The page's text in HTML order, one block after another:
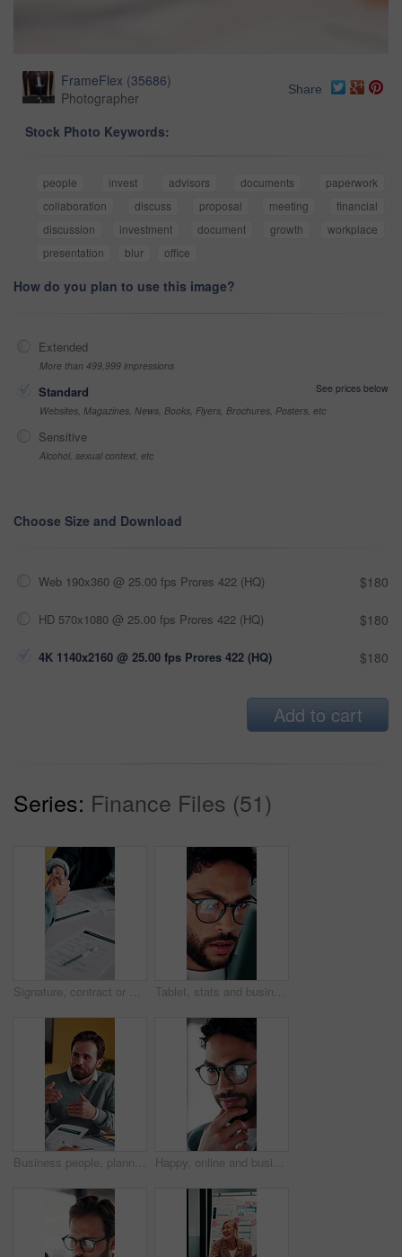
FrameFlex (35686)
Photographer
Share
Stock Photo Keywords:
people invest advisors documents
paperwork
collaboration
discuss proposal meeting
financial
discussion
investment document growth
workplace
presentation
blur office
How do you plan to use this image?
Extended
More than 499,999 impressions
Standard
See prices below
Websites, Magazines, News, Books, Flyers, Brochures, Posters, etc
Sensitive
Alcohol, sexual context, etc
Choose Size and Download
Web 190x360 @ 25.00 fps Prores 422 (HQ) $180
HD 570x1080 @ 25.00 fps Prores 422 (HQ) $180
4K 1140x2160 @ 25.00 fps Prores 422 (HQ) $180
Add to cart
Series: Finance Files (51)
Signature, contract or people with handshake for recruitment, employment agreement or hiring process. Collaboration, manager or candidate with onboarding document for job offer, office or shake hands Tablet, stats and businessman in office for financial review, stock market analysis or risk management. Tech, graphs and analyst with metrics in company for trading, investment kpi or scroll data
Business people, planning or meeting with documents for analyst, brainstorming or tasks in office. Businessman, project management and proposal with paperwork for discussion, agenda or ideas for team Happy, online and businessman with glasses in office, marketing manager or performance review on web. Eyewear, reflection and person with tech for ad results, graphs and campaign info on social media